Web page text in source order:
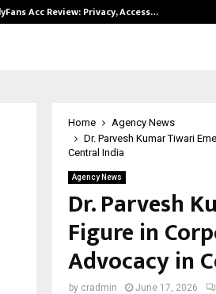
Acc Review: Privacy, Access…
Home
Agency News
Dr. Parvesh Kumar Tiwari
Central India
Agency News
Dr. Parvesh
Figure in
Advocacy in
by cradmin June 17, 2026